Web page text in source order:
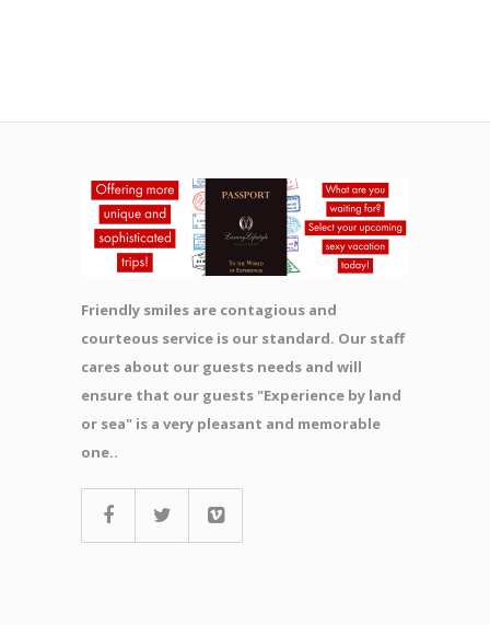
Friendly smiles are contagious and
courteous service is our standard. Our staff
cares about our guests needs and will
ensure that our guests "Experience by land
or sea" is a very pleasant and memorable
one..